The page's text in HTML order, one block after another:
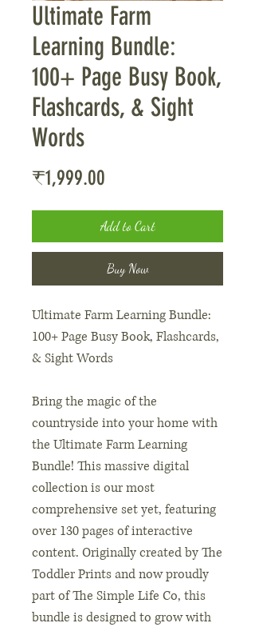
Ultimate Farm
Learning Bundle:
100+ Page Busy Book,
Flashcards, & Sight
Words
₹1,999.00
Add to Cart
Buy Now
Ultimate Farm Learning Bundle:
100+ Page Busy Book, Flashcards,
& Sight Words
Bring the magic of the
countryside into your home with
the Ultimate Farm Learning
Bundle! This massive digital
collection is our most
comprehensive set yet, featuring
over 130 pages of interactive
content. Originally created by The
Toddler Prints and now proudly
part of The Simple Life Co, this
bundle is designed to grow with